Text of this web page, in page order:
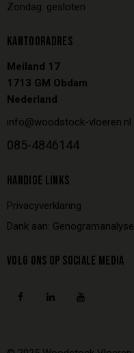
Zondag: gesloten
KANTOORADRES
Meiland 17
1713 GM Obdam
Nederland
info@woodstock-vloeren.nl
085-4846144
HANDIGE LINKS
Privacyverklaring
Dank aan: Genogramanalyse
VOLG ONS OP SOCIALE MEDIA